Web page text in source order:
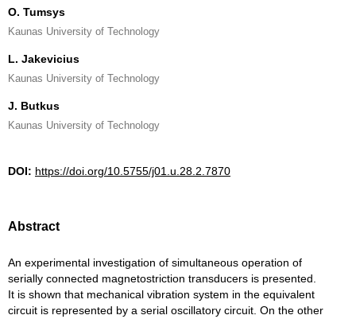
O. Tumsys
Kaunas University of Technology
L. Jakevicius
Kaunas University of Technology
J. Butkus
Kaunas University of Technology
DOI: https://doi.org/10.5755/j01.u.28.2.7870
Abstract
An experimental investigation of simultaneous operation of
serially connected magnetostriction transducers is presented.
It is shown that mechanical vibration system in the equivalent
circuit is represented by a serial oscillatory circuit. On the other